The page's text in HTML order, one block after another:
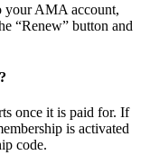
your AMA account,
“Renew” button and
once it is paid for. If
is activated
code.